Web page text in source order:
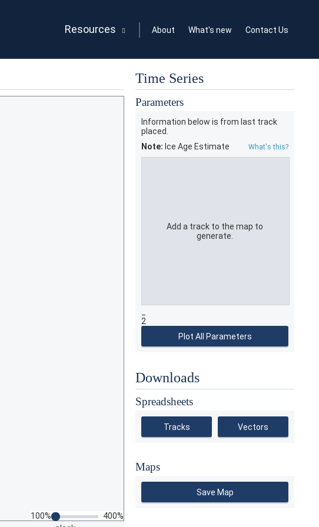
Resources About What's new Contact Us
100%
400%
Time Series
Parameters
Information below is from last track
placed.
Note: Ice Age Estimate What's this?
2
Plot All Parameters
Downloads
Spreadsheets
Tracks Vectors
Maps
Save Map